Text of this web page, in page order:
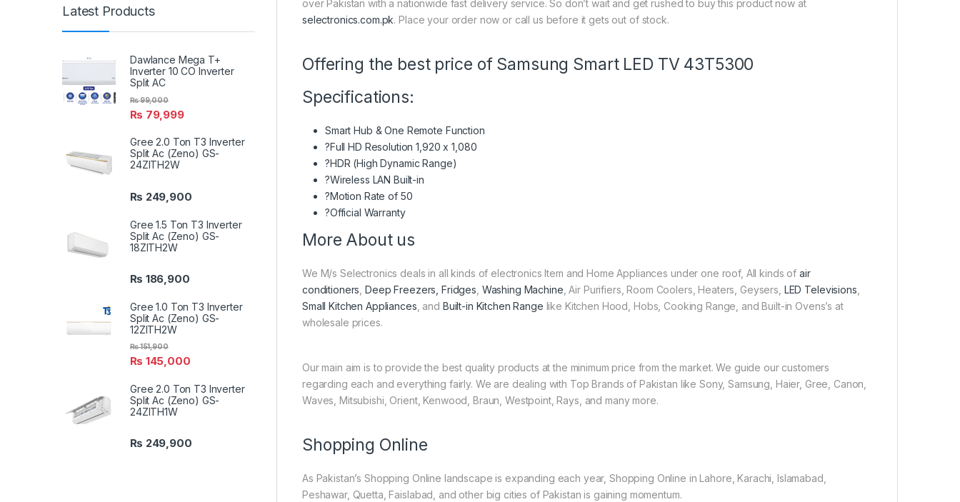
over Pakistan with a nationwide fast delivery service. So don’t wait and get rushed to buy this product now at
selectronics.com.pk. Place your order now or call us before it gets out of stock.
Offering the best price of Samsung Smart LED TV 43T5300
Specifications:
Smart Hub & One Remote Function
?Full HD Resolution 1,920 x 1,080
?HDR (High Dynamic Range)
?Wireless LAN Built-in
?Motion Rate of 50
?Official Warranty
More About us
We M/s Selectronics deals in all kinds of electronics Item and Home Appliances under one roof, All kinds of air
conditioners ,Deep Freezers, Fridges Washing Machine , Air Purifiers, Room Coolers, Heaters, Geysers, LED Televisions
Small Kitchen Appliances , and Built-in Kitchen Range like Kitchen Hood, Hobs, Cooking Range, and Built-in Ovens’s at
wholesale prices.
Our main aim is to provide the best quality products at the minimum price from the market. We guide our customers
regarding each and everything fairly. We are dealing with Top Brands of Pakistan like Sony, Samsung, Haier, Gree, Canon,
Waves, Mitsubishi, Orient, Kenwood, Braun, Westpoint, Rays, and many more.
Shopping Online
As Pakistan’s Shopping Online landscape is expanding each year, Shopping Online in Lahore, Karachi, Islamabad,
Peshawar, Quetta, Faislabad, and other big cities of Pakistan is gaining momentum.
Latest Products
Dawlance Mega T+
Inverter 10 CO Inverter
Split AC
₨ 79,999
₨99,000
Gree 2.0 Ton T3 Inverter
Split Ac (Zeno) GS-
24ZITH2W
₨ 249,900
Gree 1.5 Ton T3 Inverter
Split Ac (Zeno) GS-
18ZITH2W
₨ 186,900
Gree 1.0 Ton T3 Inverter
Split Ac (Zeno) GS-
12ZITH2W
₨ 145,000
₨151,900
Gree 2.0 Ton T3 Inverter
Split Ac (Zeno) GS-
24ZITH1W
₨ 249,900